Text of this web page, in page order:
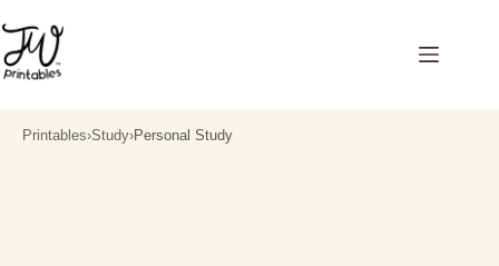
to
content
Printables›Study›Personal Study